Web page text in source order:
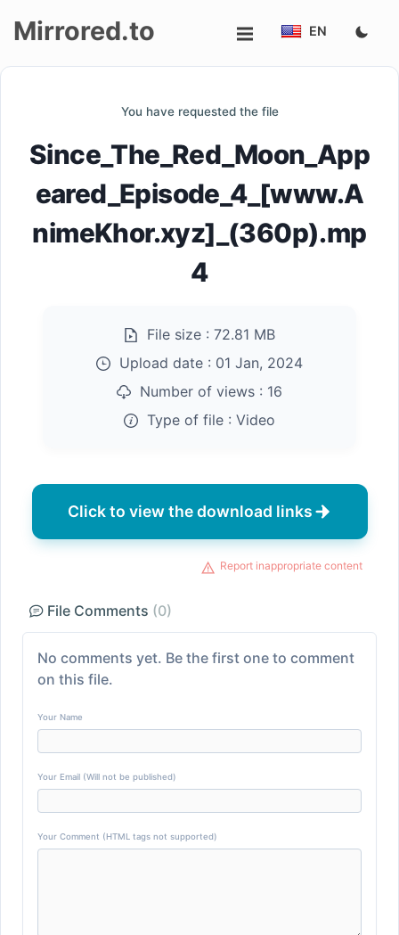
up
Mirrored.to EN
You have requested the file
Since_The_Red_Moon_App
eared_Episode_4_[www.A
nimeKhor.xyz]_(360p).mp
4
File size : 72.81 MB
Upload date : 01 Jan, 2024
Number of views : 16
Type of file : Video
Click to view the download links
Report inappropriate content
File Comments (0)
No comments yet. Be the first one to comment
on this file.
Your Name
Your Email (Will not be published)
Your Comment (HTML tags not supported)